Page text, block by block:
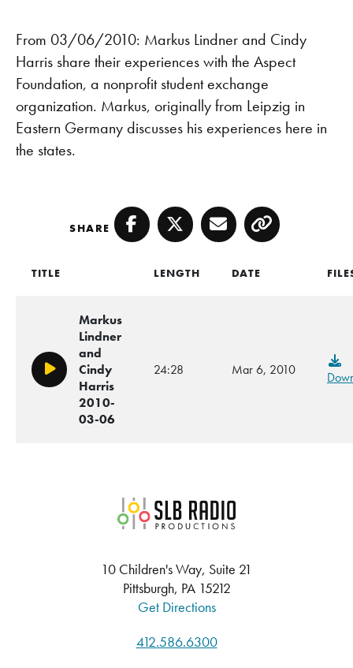
From 03/06/2010: Markus Lindner and Cindy
Harris share their experiences with the Aspect
Foundation, a nonprofit student exchange
organization. Markus, originally from Leipzig in
Eastern Germany discusses his experiences here in
the states.
SHARE Facebook
TwitterEmailCopy
TITLE LENGTH DATE
Play/Pause
Markus
Lindner
and
Cindy
Harris
2010-
03-06
24:28 Mar 6, 2010
SLB Radio
10 Children's Way, Suite 21
Pittsburgh, PA 15212
Get Directions
412.586.6300